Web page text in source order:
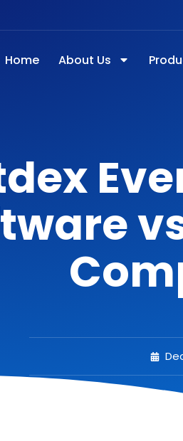
Home About Us